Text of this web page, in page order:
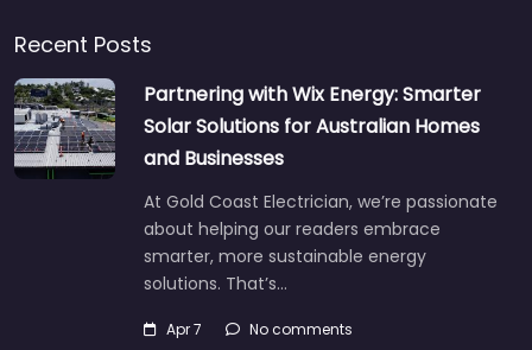
Recent Posts
Partnering with Wix Energy: Smarter
Solar Solutions for Australian Homes
and Businesses
At Gold Coast Electrician, we’re passionate
about helping our readers embrace
smarter, more sustainable energy
solutions. That’s…
Apr 7 No comments